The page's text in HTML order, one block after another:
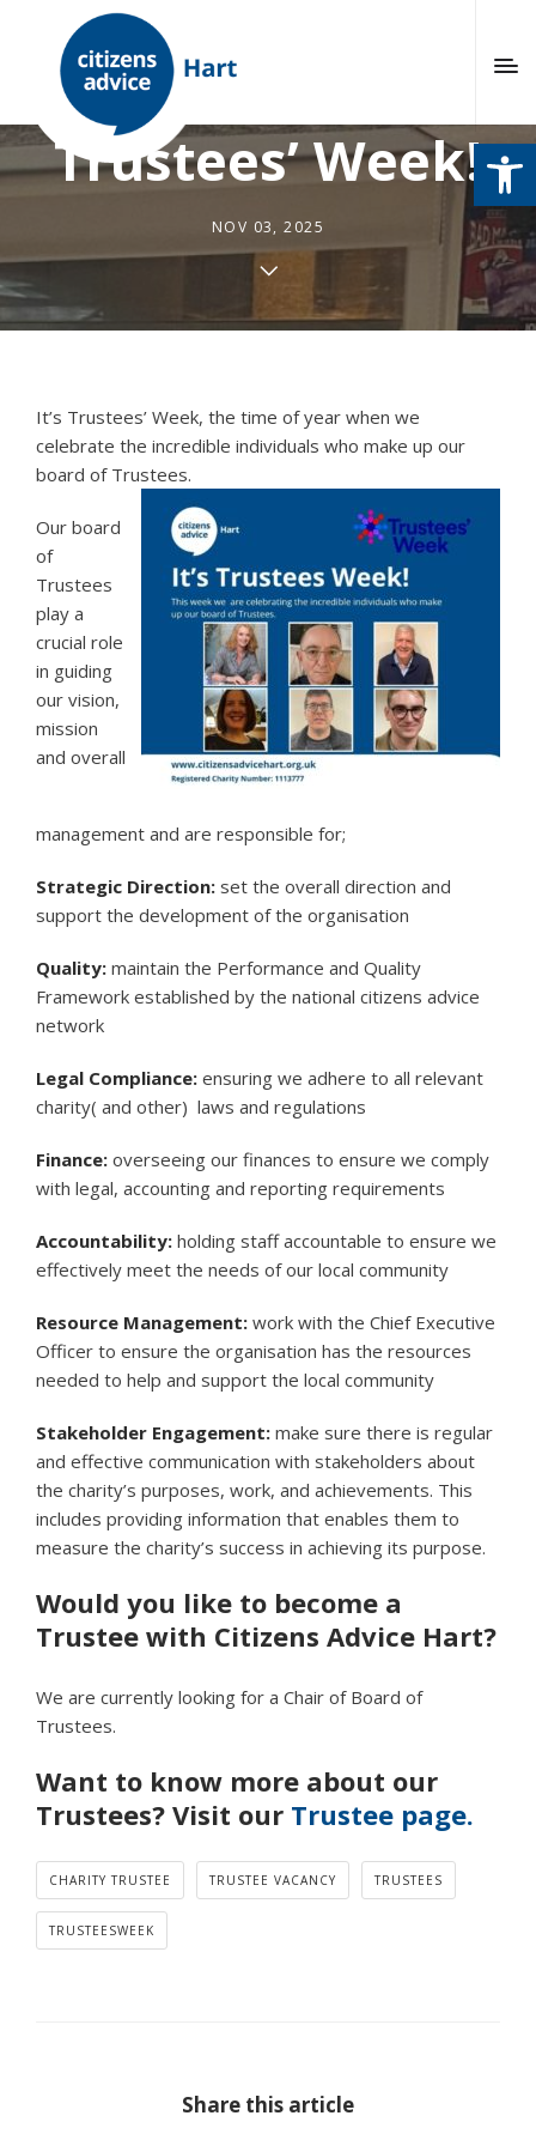
This week is
Trustees’ Week!
NOV 03, 2025
It’s Trustees’ Week, the time of year when we
celebrate the incredible individuals who make up our
board of Trustees.
Our board
of
Trustees
play a
crucial role
in guiding
our vision,
mission
and overall
management and are responsible for;
Strategic Direction: set the overall direction and
support the development of the organisation
Quality: maintain the Performance and Quality
Framework established by the national citizens advice
network
Legal Compliance: ensuring we adhere to all relevant
charity( and other) laws and regulations
Finance: overseeing our finances to ensure we comply
with legal, accounting and reporting requirements
Accountability: holding staff accountable to ensure we
effectively meet the needs of our local community
Resource Management: work with the Chief Executive
Officer to ensure the organisation has the resources
needed to help and support the local community
Stakeholder Engagement: make sure there is regular
and effective communication with stakeholders about
the charity’s purposes, work, and achievements. This
includes providing information that enables them to
measure the charity’s success in achieving its purpose.
Would you like to become a
Trustee with Citizens Advice Hart?
We are currently looking for a Chair of Board of
Trustees.
Want to know more about our
Trustees? Visit our Trustee page.
CHARITY TRUSTEE TRUSTEE VACANCY TRUSTEES
TRUSTEESWEEK
Share this article